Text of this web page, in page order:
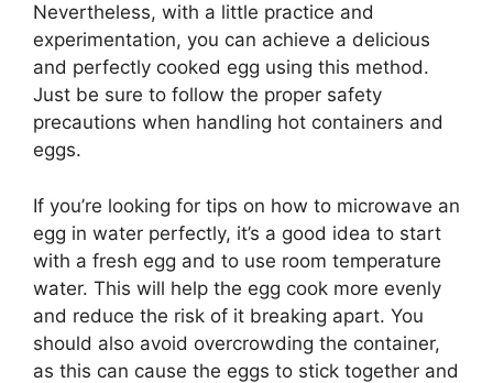
Nevertheless, with a little practice and
experimentation, you can achieve a delicious
and perfectly cooked egg using this method.
Just be sure to follow the proper safety
precautions when handling hot containers and
eggs.
If you’re looking for tips on how to microwave an
egg in water perfectly, it’s a good idea to start
with a fresh egg and to use room temperature
water. This will help the egg cook more evenly
and reduce the risk of it breaking apart. You
should also avoid overcrowding the container,
as this can cause the eggs to stick together and